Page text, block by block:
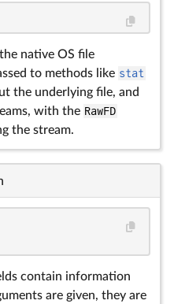
native OS file
to methods like stat
the underlying file, and
with the RawFD
the stream.
contain information
are given, they are